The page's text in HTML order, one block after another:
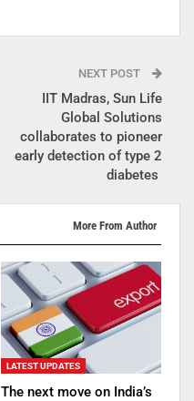
NEXT POST
IIT Madras, Sun Life
Global Solutions
collaborates to pioneer
early detection of type 2
diabetes
More From Author
LATEST UPDATES
The next move on India’s